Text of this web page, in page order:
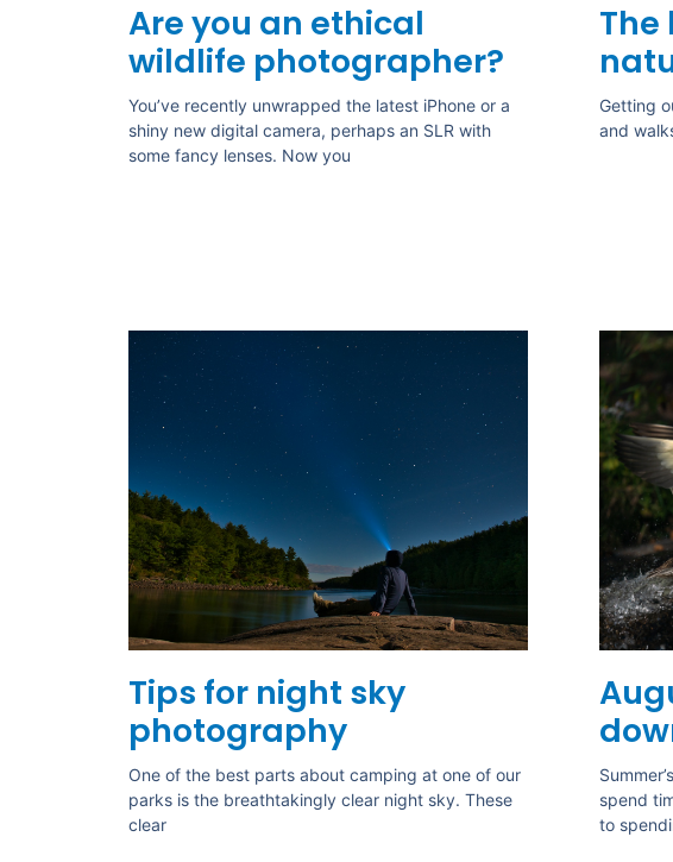
Are you an ethical
wildlife photographer?
You’ve recently unwrapped the latest iPhone or a
shiny new digital camera, perhaps an SLR with
some fancy lenses. Now you
The
Getting
and
Tips for night sky
photography
One of the best parts about camping at one of our
parks is the breathtakingly clear night sky. These
clear
spend
to